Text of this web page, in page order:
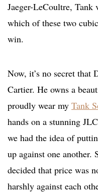
Jaeger-LeCoultre, Tank
which of these two
win.
Now, it’s no secret that
Cartier. He owns a
proudly wear my Tank
hands on a stunning
we had the idea of
up against one another.
decided that price was
harshly against each